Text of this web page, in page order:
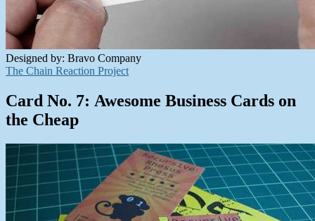
Designed by: Bravo Company
The Chain Reaction Project
Card No. 7: Awesome Business Cards on
the Cheap